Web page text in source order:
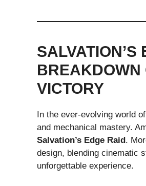
BREAKDOWN
VICTORY
In the ever-evolving world
and mechanical mastery.
Salvation’s Edge Raid.
design, blending cinematic
unforgettable experience.